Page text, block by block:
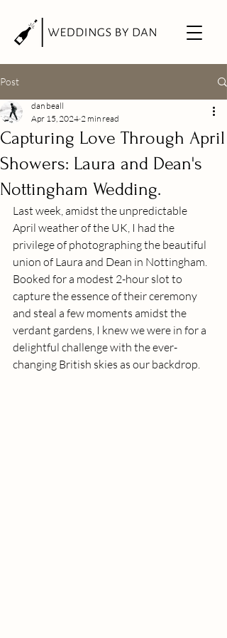
Post
Capturing Love Through April
Showers: Laura and Dean's
Nottingham Wedding.
dan beall
Apr 15, 2024 2 min read
Last week, amidst the unpredictable
April weather of the UK, I had the
privilege of photographing the beautiful
union of Laura and Dean in Nottingham.
Booked for a modest 2-hour slot to
capture the essence of their ceremony
and steal a few moments amidst the
verdant gardens, I knew we were in for a
delightful challenge with the ever-
changing British skies as our backdrop.